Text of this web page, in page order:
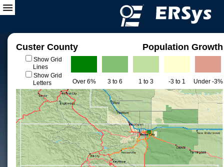
Custer County Population Growth
Show Grid
Lines
Show Grid
Letters
Over 6% 3 to 6 1 to 3 -3 to 1 Under -3%